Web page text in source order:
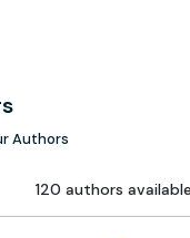
Authors
120 authors available